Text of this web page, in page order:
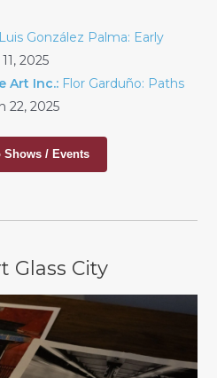
González Palma: Early
2025
Art Inc.:Flor Garduño: Paths
22, 2025
Shows / Events
Glass City